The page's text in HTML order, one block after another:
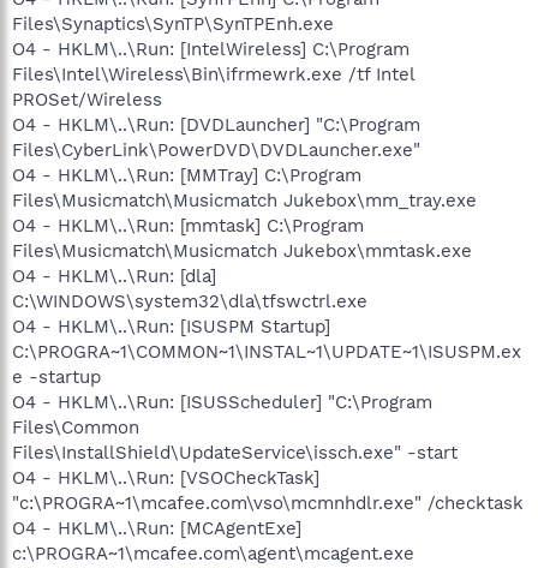
Files\Synaptics\SynTP\SynTPEnh.exe
O4 - HKLM\..\Run: [IntelWireless] C:\Program
Files\Intel\Wireless\Bin\ifrmewrk.exe /tf Intel
PROSet/Wireless
O4 - HKLM\..\Run: [DVDLauncher] "C:\Program
Files\CyberLink\PowerDVD\DVDLauncher.exe"
O4 - HKLM\..\Run: [MMTray] C:\Program
Files\Musicmatch\Musicmatch Jukebox\mm_tray.exe
O4 - HKLM\..\Run: [mmtask] C:\Program
Files\Musicmatch\Musicmatch Jukebox\mmtask.exe
O4 - HKLM\..\Run: [dla]
C:\WINDOWS\system32\dla\tfswctrl.exe
O4 - HKLM\..\Run: [ISUSPM Startup]
C:\PROGRA~1\COMMON~1\INSTAL~1\UPDATE~1\ISUSPM.ex
e -startup
O4 - HKLM\..\Run: [ISUSScheduler] "C:\Program
Files\Common
Files\InstallShield\UpdateService\issch.exe" -start
O4 - HKLM\..\Run: [VSOCheckTask]
"c:\PROGRA~1\mcafee.com\vso\mcmnhdlr.exe" /checktask
O4 - HKLM\..\Run: [MCAgentExe]
c:\PROGRA~1\mcafee.com\agent\mcagent.exe